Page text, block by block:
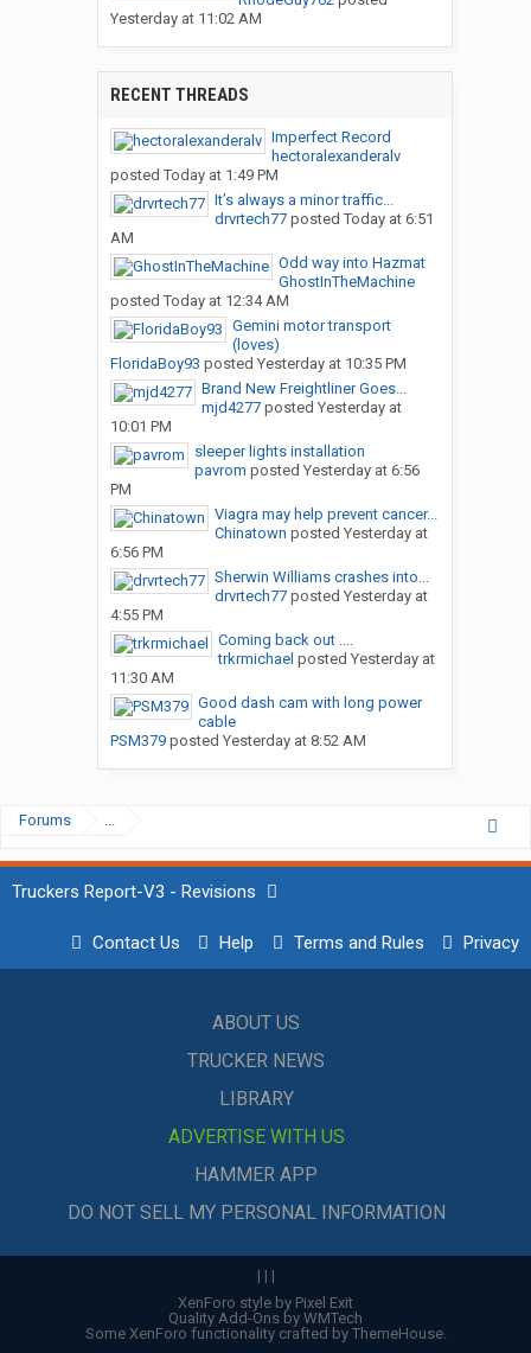
Yesterday at 11:02 AM
RECENT THREADS
Imperfect Record
hectoralexanderalv
posted Today at 1:49 PM
It’s always a minor traffic...
drvrtech77posted Today at 6:51
AM
Odd way into Hazmat
GhostInTheMachine
posted Today at 12:34 AM
Gemini motor transport
(loves)
FloridaBoy93 posted Yesterday at 10:35 PM
Brand New Freightliner Goes...
mjd4277posted Yesterday at
10:01 PM
sleeper lights installation
pavrom posted Yesterday at 6:56
PM
Viagra may help prevent cancer...
Chinatown posted Yesterday at
6:56 PM
Sherwin Williams crashes into...
drvrtech77posted Yesterday at
4:55 PM
Coming back out ....
trkrmichael posted Yesterday at
11:30 AM
Good dash cam with long power
cable
PSM379posted Yesterday at 8:52 AM
Forums ...
Truckers Report-V3 - Revisions
Contact Us Help Terms and Rules Privacy
ABOUT US
TRUCKER NEWS
LIBRARY
ADVERTISE WITH US
HAMMER APP
DO NOT SELL MY PERSONAL INFORMATION
| | |
XenForo style by Pixel Exit
Quality Add-Ons by WMTech
Some XenForo functionality crafted by ThemeHouse.